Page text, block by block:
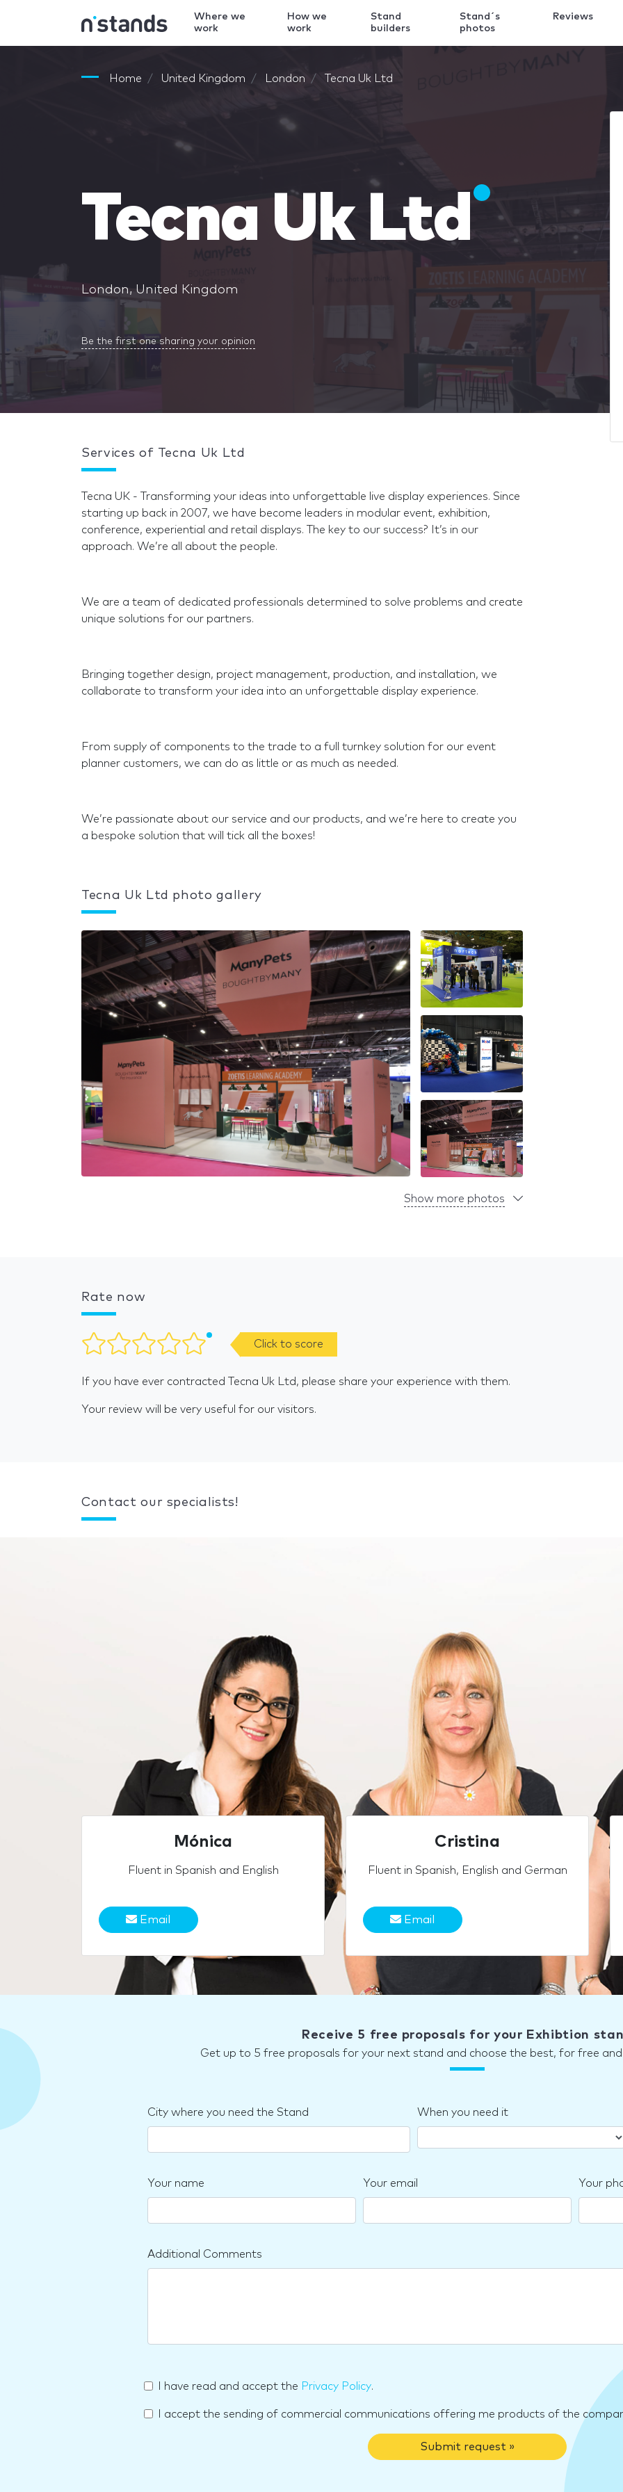
Where we
work
How we
work
Stand
builders
Stand´s
photos
Reviews
Home United Kingdom London Tecna Uk Ltd
Tecna Uk Ltd
London, United Kingdom
Be the first one sharing your opinion
Services of Tecna Uk Ltd
Tecna UK - Transforming your ideas into unforgettable live display experiences. Since
starting up back in 2007, we have become leaders in modular event, exhibition,
conference, experiential and retail displays. The key to our success? It’s in our
approach. We’re all about the people.
We are a team of dedicated professionals determined to solve problems and create
unique solutions for our partners.
Bringing together design, project management, production, and installation, we
collaborate to transform your idea into an unforgettable display experience.
From supply of components to the trade to a full turnkey solution for our event
planner customers, we can do as little or as much as needed.
We’re passionate about our service and our products, and we’re here to create you
a bespoke solution that will tick all the boxes!
Tecna Uk Ltd photo gallery
Show more photos
Rate now
Click to score
If you have ever contracted Tecna Uk Ltd, please share your experience with them.
Your review will be very useful for our visitors.
Contact our specialists!
Mónica
Fluent in Spanish and English
Email
Cristina
Fluent in Spanish, English and German
Email
Receive 5 free proposals for your Exhibtion
Get up to 5 free proposals for your next stand and choose the best, for free
City where you need the Stand When you need it
Your name Your email Your
Additional Comments
I have read and accept the Privacy Policy.
I accept the sending of commercial communications offering me products of the
Submit request »